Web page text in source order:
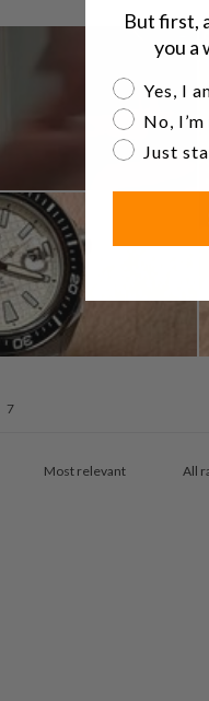
7
But first,
you a
Are you a
Yes, I
No,
Just